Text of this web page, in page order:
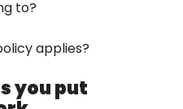
to?
applies?
you put